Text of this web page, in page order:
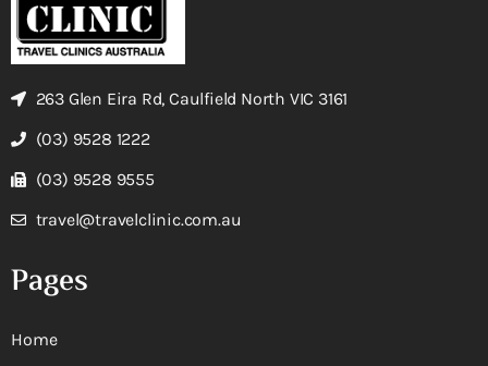
263 Glen Eira Rd, Caulfield North VIC 3161
(03) 9528 1222
(03) 9528 9555
travel@travelclinic.com.au
Pages
Home